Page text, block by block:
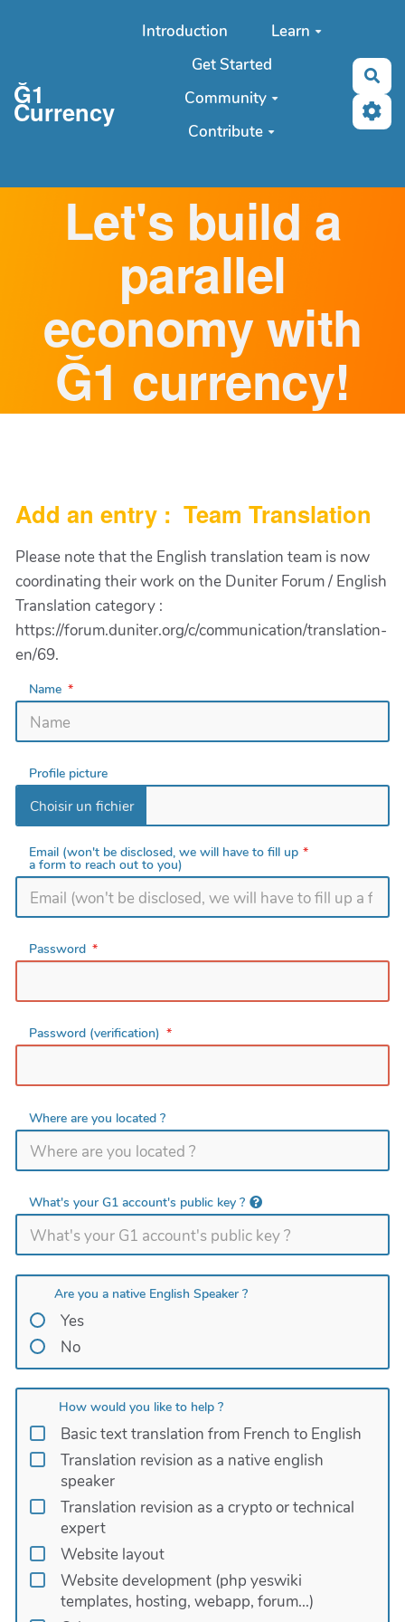
Aller au contenu principal
Ğ1
Currency
Introduction
Learn
Get Started
Community
Contribute
Let's build a
parallel
economy with
Ğ1 currency!
Add an entry : Team Translation
Please note that the English translation team is now
coordinating their work on the Duniter Forum / English
Translation category :
https://forum.duniter.org/c/communication/translation-
en/69.
Name
Profile picture
Email (won't be disclosed, we will have to fill up
a form to reach out to you)
Password
Password (verification)
Where are you located ?
What's your G1 account's public key ?
Are you a native English Speaker ?
Yes
No
How would you like to help ?
Basic text translation from French to English
Translation revision as a native english
speaker
Translation revision as a crypto or technical
expert
Website layout
Website development (php yeswiki
templates, hosting, webapp, forum...)